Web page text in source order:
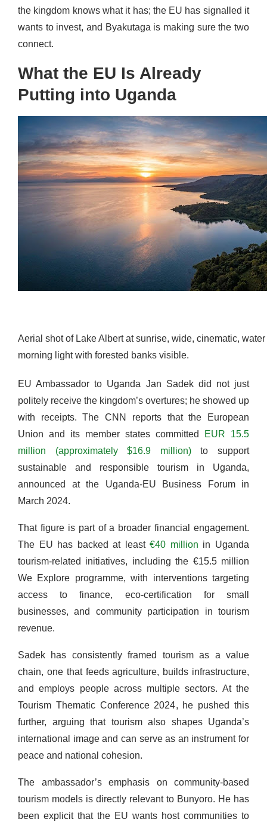
the kingdom knows what it has; the EU has signalled it
wants to invest, and Byakutaga is making sure the two
connect.
What the EU Is Already
Putting into Uganda
Aerial shot of Lake Albert at sunrise, wide, cinematic,
morning light with forested banks visible.
EU Ambassador to Uganda Jan Sadek did not just
politely receive the kingdom’s overtures; he showed up
with receipts. The CNN reports that the European
Union and its member states committed
EUR 15.5
million (approximately $16.9 million)to support
sustainable and responsible tourism in Uganda,
announced at the Uganda-EU Business Forum in
March 2024.
That figure is part of a broader financial engagement.
The EU has backed at least€40 million in Uganda
tourism-related initiatives, including the €15.5 million
We Explore programme, with interventions targeting
access to finance, eco-certification for small
businesses, and community participation in tourism
revenue.
Sadek has consistently framed tourism as a value
chain, one that feeds agriculture, builds infrastructure,
and employs people across multiple sectors. At the
Tourism Thematic Conference 2024, he pushed this
further, arguing that tourism also shapes Uganda’s
international image and can serve as an instrument for
peace and national cohesion.
The ambassador’s emphasis on community-based
tourism models is directly relevant to Bunyoro. He has
been explicit that the EU wants host communities to